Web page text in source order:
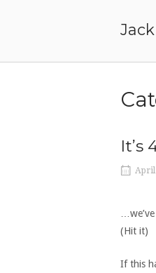
It’s
April
(Hit it)
If this